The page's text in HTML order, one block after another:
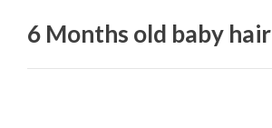
6 Months old baby hair